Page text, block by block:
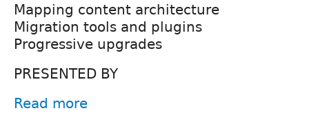
Mapping content architecture
Migration tools and plugins
Progressive upgrades
PRESENTED BY
Read more